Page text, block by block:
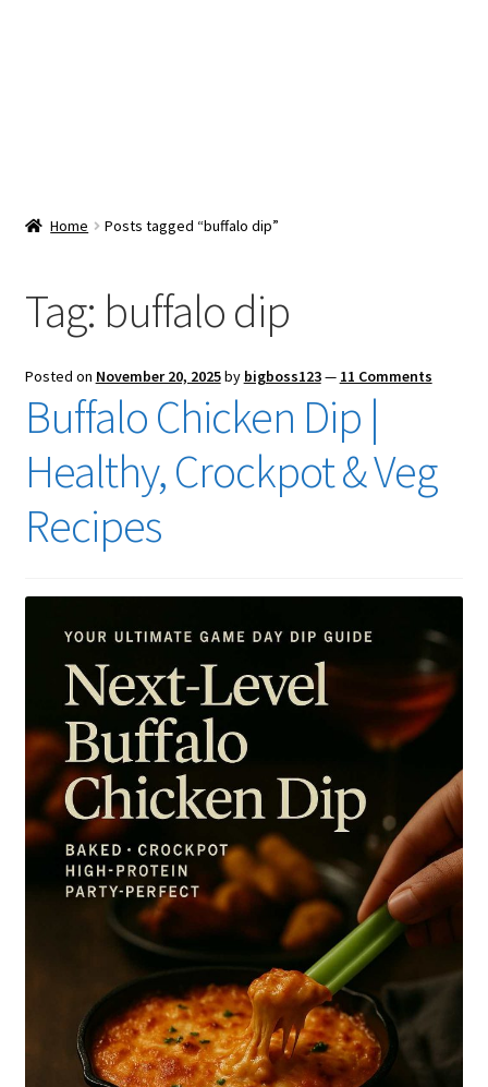
Checkout
Home Posts tagged “buffalo dip”
Tag: buffalo dip
Posted on November 20, 2025by bigboss123— 11 Comments
Buffalo Chicken Dip |
Healthy, Crockpot & Veg
Recipes